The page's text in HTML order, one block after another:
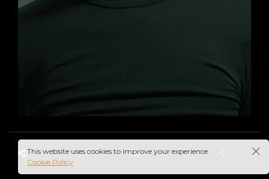
This website uses cookies to improve your experience.
Cookie Policy